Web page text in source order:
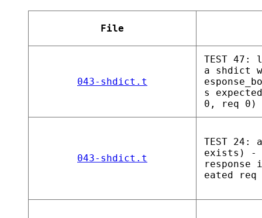
File
043-shdict.t
TEST
a shdict
s
0, req 0)
043-shdict.t
TEST 24:
exists) -
response
eated